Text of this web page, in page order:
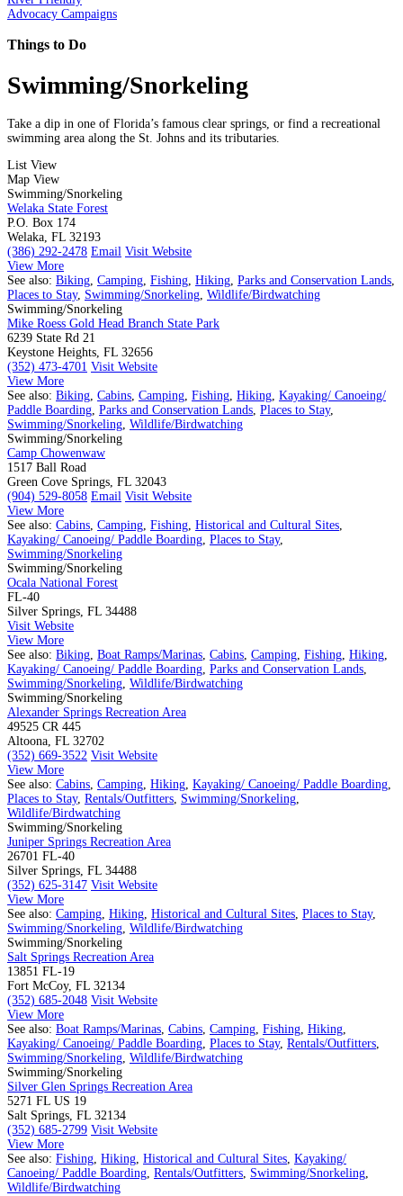
Advocacy Campaigns
Things to Do
Swimming/Snorkeling
Take a dip in one of Florida’s famous clear springs, or find a recreational
swimming area along the St. Johns and its tributaries.
List View
Map View
Swimming/Snorkeling
Welaka State Forest
P.O. Box 174
Welaka, FL 32193
(386) 292-2478 Email Visit Website
View More
See also: Biking Camping Fishing Hiking Parks and Conservation Lands
Places to Stay, Swimming/Snorkeling Wildlife/Birdwatching
Swimming/Snorkeling
Mike Roess Gold Head Branch State Park
6239 State Rd 21
Keystone Heights, FL 32656
(352) 473-4701 Visit Website
View More
See also: Biking Cabins Camping Fishing Hiking Kayaking/ Canoeing/
Paddle Boarding Parks and Conservation Lands Places to Stay,
Swimming/Snorkeling Wildlife/Birdwatching
Swimming/Snorkeling
Camp Chowenwaw
1517 Ball Road
Green Cove Springs, FL 32043
(904) 529-8058 Email Visit Website
View More
See also: Cabins Camping Fishing Historical and Cultural Sites
Kayaking/ Canoeing/ Paddle Boarding Places to Stay,
Swimming/Snorkeling
Swimming/Snorkeling
Ocala National Forest
FL-40
Silver Springs, FL 34488
Visit Website
View More
See also: Biking Boat Ramps/Marinas Cabins Camping Fishing Hiking
Kayaking/ Canoeing/ Paddle Boarding Parks and Conservation Lands
Swimming/Snorkeling Wildlife/Birdwatching
Swimming/Snorkeling
Alexander Springs Recreation Area
49525 CR 445
Altoona, FL 32702
(352) 669-3522 Visit Website
View More
See also: Cabins Camping Hiking Kayaking/ Canoeing/ Paddle Boarding
Places to Stay, Rentals/Outfitters Swimming/Snorkeling
Wildlife/Birdwatching
Swimming/Snorkeling
Juniper Springs Recreation Area
26701 FL-40
Silver Springs, FL 34488
(352) 625-3147 Visit Website
View More
See also: Camping Hiking Historical and Cultural Sites Places to Stay,
Swimming/Snorkeling Wildlife/Birdwatching
Swimming/Snorkeling
Salt Springs Recreation Area
13851 FL-19
Fort McCoy, FL 32134
(352) 685-2048 Visit Website
View More
See also: Boat Ramps/Marinas Cabins Camping Fishing Hiking
Kayaking/ Canoeing/ Paddle Boarding Places to Stay, Rentals/Outfitters
Swimming/Snorkeling Wildlife/Birdwatching
Swimming/Snorkeling
Silver Glen Springs Recreation Area
5271 FL US 19
Salt Springs, FL 32134
(352) 685-2799 Visit Website
View More
See also: Fishing Hiking Historical and Cultural Sites Kayaking/
Canoeing/ Paddle Boarding Rentals/Outfitters Swimming/Snorkeling
Wildlife/Birdwatching